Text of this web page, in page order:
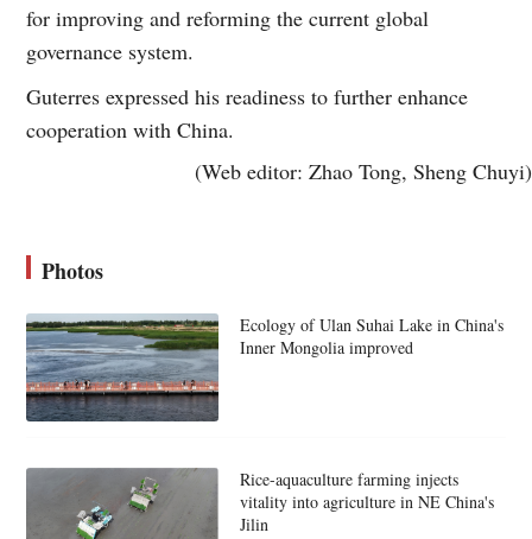
for improving and reforming the current global
governance system.
Guterres expressed his readiness to further enhance
cooperation with China.
(Web editor: Zhao Tong, Sheng Chuyi)
Photos
Ecology of Ulan Suhai Lake in China's
Inner Mongolia improved
Rice-aquaculture farming injects
vitality into agriculture in NE China's
Jilin